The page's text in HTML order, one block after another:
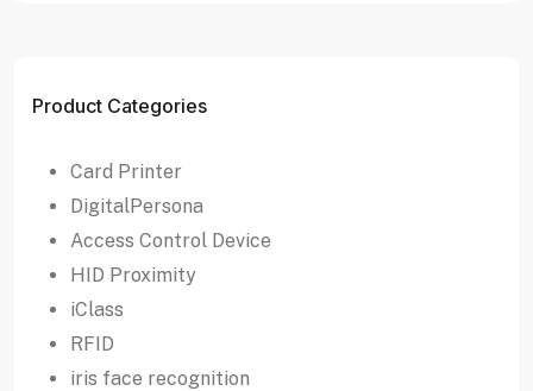
Product Categories
Card Printer
DigitalPersona
Access Control Device
HID Proximity
iClass
RFID
iris face recognition